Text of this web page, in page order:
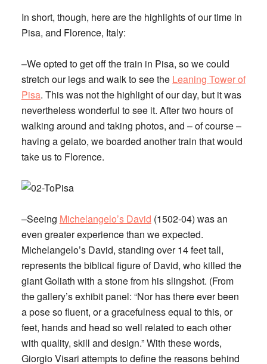
In short, though, here are the highlights of our time in
Pisa, and Florence, Italy:
–We opted to get off the train in Pisa, so we could
stretch our legs and walk to see the Leaning Tower of
Pisa. This was not the highlight of our day, but it was
nevertheless wonderful to see it. After two hours of
walking around and taking photos, and – of course –
having a gelato, we boarded another train that would
take us to Florence.
–Seeing Michelangelo’s David (1502-04) was an
even greater experience than we expected.
Michelangelo’s David, standing over 14 feet tall,
represents the biblical figure of David, who killed the
giant Goliath with a stone from his slingshot. (From
the gallery’s exhibit panel: “Nor has there ever been
a pose so fluent, or a gracefulness equal to this, or
feet, hands and head so well related to each other
with quality, skill and design.” With these words,
Giorgio Visari attempts to define the reasons behind